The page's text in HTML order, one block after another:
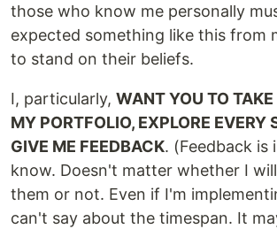
those who know me personally
expected something like this from
to stand on their beliefs.
I, particularly, WANT YOU TO
MY PORTFOLIO, EXPLORE EVERY
GIVE ME FEEDBACK. (Feedback
know. Doesn't matter whether I
them or not. Even if I'm
can't say about the timespan. It